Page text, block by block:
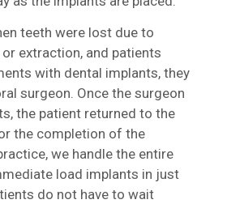
teeth were lost due to
extraction, and patients
with dental implants, they
surgeon. Once the surgeon
the patient returned to the
the completion of the
we handle the entire
load implants in just
do not have to wait